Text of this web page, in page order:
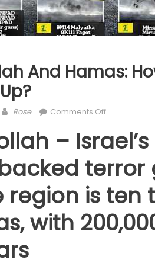
And Hamas:
Author
Rose Comments Offon
and
Hamas:
How
do
their
military
arsenals
match
–
region is ten
with